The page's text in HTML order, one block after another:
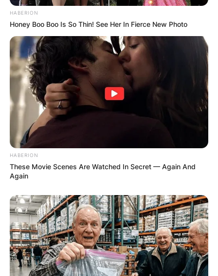
HABERION
Honey Boo Boo Is So Thin! See Her In Fierce New Photo
HABERION
These Movie Scenes Are Watched In Secret — Again And
Again